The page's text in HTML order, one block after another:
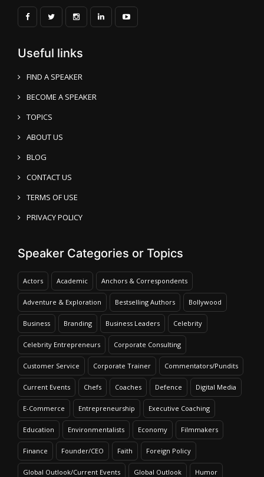
Useful links
FIND A SPEAKER
BECOME A SPEAKER
TOPICS
ABOUT US
BLOG
CONTACT US
TERMS OF USE
PRIVACY POLICY
Speaker Categories or Topics
Actors Academic Anchors & Correspondents
Adventure & Exploration Bestselling Authors Bollywood
Business Branding Business Leaders Celebrity
Celebrity Entrepreneurs Corporate Consulting
Customer Service Corporate Trainer Commentators/Pundits
Current Events Chefs Coaches Defence Digital Media
E-Commerce Entrepreneurship Executive Coaching
Education Environmentalists Economy Filmmakers
Finance Founder/CEO Faith Foreign Policy
Global Outlook/Current Events Global Outlook Humor